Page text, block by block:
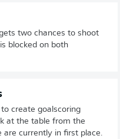
two chances to shoot
blocked on both
create goalscoring
at the table from the
are currently in first place.